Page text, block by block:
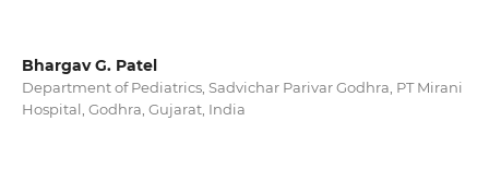
Bhargav G. Patel
Department of Pediatrics, Sadvichar Parivar Godhra, PT Mirani
Hospital, Godhra, Gujarat, India